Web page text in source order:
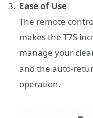
Ease of Use
The remote
makes the T7S
manage your
and the auto-
operation.